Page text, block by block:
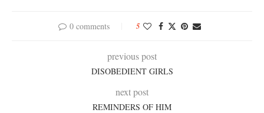
0 comments 5
previous post
DISOBEDIENT GIRLS
next post
REMINDERS OF HIM